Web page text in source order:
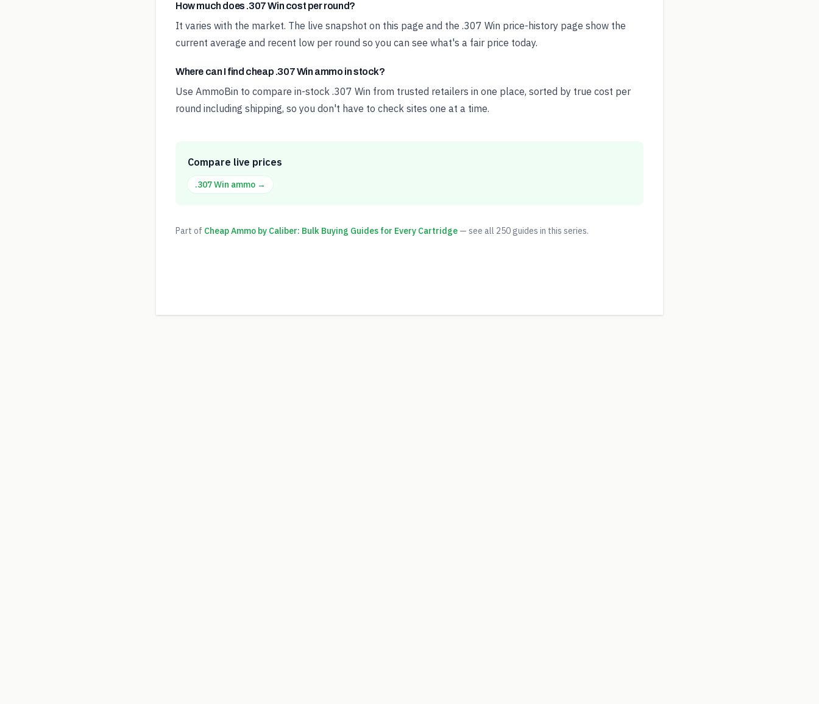
How much does .307 Win cost per round?
It varies with the market. The live snapshot on this page and the .307 Win price-history page show the
current average and recent low per round so you can see what's a fair price today.
Where can I find cheap .307 Win ammo in stock?
Use AmmoBin to compare in-stock .307 Win from trusted retailers in one place, sorted by true cost per
round including shipping, so you don't have to check sites one at a time.
Compare live prices
.307 Win ammo →
Part of Cheap Ammo by Caliber: Bulk Buying Guides for Every Cartridge — see all 250 guides in this series.